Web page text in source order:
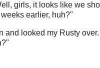
girls, it looks like we
earlier, huh?"
and looked my Rusty